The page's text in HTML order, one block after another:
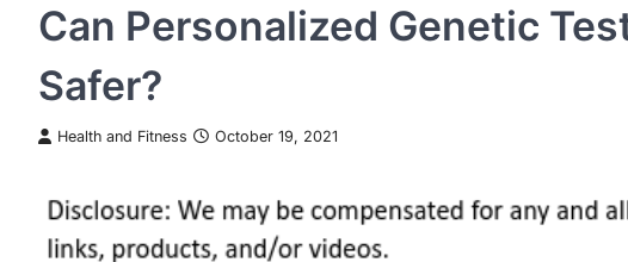
Can Personalized Genetic
Safer?
Health and Fitness October 19, 2021